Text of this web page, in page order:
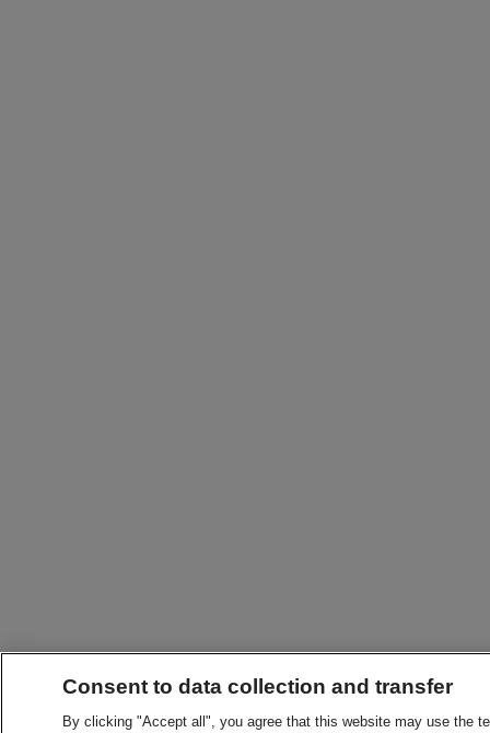
Consent to data collection and transfer
By clicking "Accept all", you agree that this website may use the